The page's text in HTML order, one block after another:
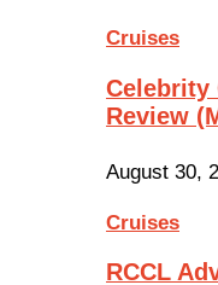
Cruises
Celebrity
Review
August 30,
Cruises
RCCL